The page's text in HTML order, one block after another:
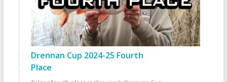
Drennan Cup 2024-25 Fourth
Place